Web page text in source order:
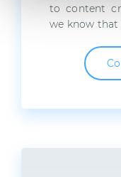
to content
we know